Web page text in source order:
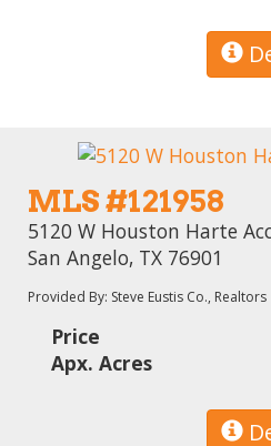
MLS #121958
5120 W Houston Harte
San Angelo, TX 76901
Provided By: Steve Eustis Co., Realtors
Price
Apx. Acres